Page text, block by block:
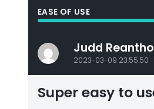
EASE OF USE
Judd
2023-03-09 23:55:50
Super easy to